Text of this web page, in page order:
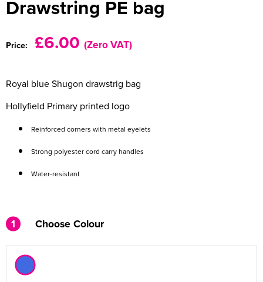
Men's Hi Vis Jackets
Women's Varsity Jackets
Women's Blazers
Drawstring PE bag
Price: £6.00 (Zero VAT)
Royal blue Shugon drawstrig bag
Hollyfield Primary printed logo
Reinforced corners with metal eyelets
Strong polyester cord carry handles
Water-resistant
1 Choose Colour